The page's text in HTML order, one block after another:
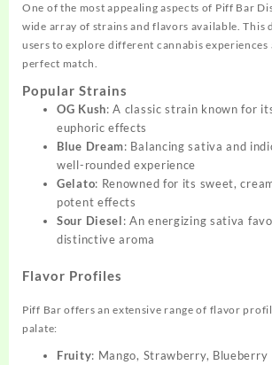
One of the most appealing aspects of Piff Bar
wide array of strains and flavors available. This
users to explore different cannabis
perfect match.
Popular Strains
OG Kush: A classic strain known for
euphoric effects
Blue Dream: Balancing sativa and
well-rounded experience
Gelato: Renowned for its sweet,
potent effects
Sour Diesel: An energizing sativa
distinctive aroma
Flavor Profiles
Piff Bar offers an extensive range of flavor
palate:
Fruity: Mango, Strawberry, Blueberry